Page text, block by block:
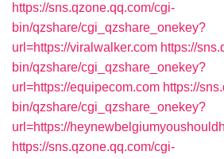
https://sns.qzone.qq.com/cgi-
bin/qzshare/cgi_qzshare_onekey?
url=https://viralwalker.com https://
bin/qzshare/cgi_qzshare_onekey?
url=https://equipecom.com https://
bin/qzshare/cgi_qzshare_onekey?
url=https://
https://sns.qzone.qq.com/cgi-